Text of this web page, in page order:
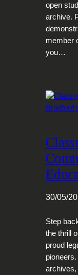
open
archive.
member
you…
30/05/
Step
the thrill
proud
archives,